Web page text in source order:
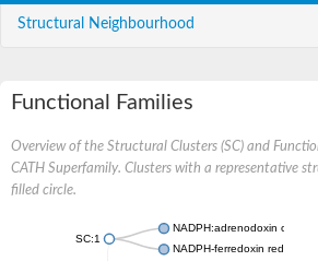
Structural Neighbourhood
Functional Families
Overview of the Structural Clusters (SC) and
CATH Superfamily. Clusters with a representative
filled circle.
SC:1
NADPH:adrenodoxin
NADPH-ferredoxin reductase